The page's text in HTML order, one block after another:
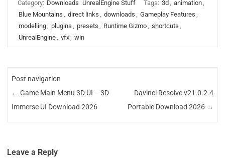
Category: Downloads UnrealEngine Stuff Tags: 3d , animation,
Blue Mountains , direct links , downloads , Gameplay Features ,
modelling, plugins , presets , Runtime Gizmo, shortcuts ,
UnrealEngine, vfx, win
Post navigation
← Game Main Menu 3D UI – 3D
Immerse UI Download 2026
Davinci Resolve v21.0.2.4
Portable Download 2026 →
Leave a Reply